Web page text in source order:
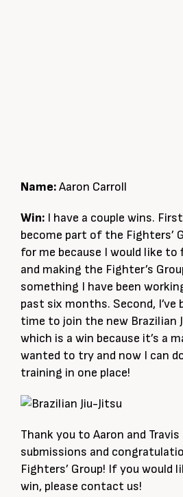
Name:Aaron Carroll
Win: I have a couple wins.
become part of the Fighters’
for me because I would like
and making the Fighter’s
something I have been
past six months. Second, I’ve
time to join the new Brazilian
which is a win because it’s a
wanted to try and now I can
training in one place!
Thank you to Aaron and
submissions and
Fighters’ Group! If you would
win, please contact us!